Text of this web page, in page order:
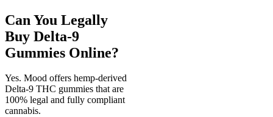
Can You Legally
Buy Delta-9
Gummies Online?
Yes. Mood offers hemp-derived
Delta-9 THC gummies that are
100% legal and fully compliant
cannabis.